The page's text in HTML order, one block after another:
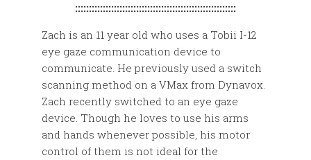
::::::::::::::::::::::::::::::::::::::::::::::::::::::::::
Zach is an 11 year old who uses a Tobii I-12
eye gaze communication device to
communicate. He previously used a switch
scanning method on a VMax from Dynavox.
Zach recently switched to an eye gaze
device. Though he loves to use his arms
and hands whenever possible, his motor
control of them is not ideal for the